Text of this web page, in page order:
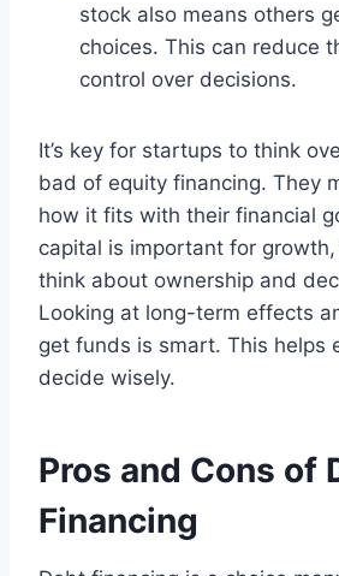
stock also means others
choices. This can reduce
control over decisions.
It’s key for startups to think
bad of equity financing. They
how it fits with their financial
capital is important for
think about ownership and
Looking at long-term effects
get funds is smart. This helps
decide wisely.
Pros and Cons of
Financing